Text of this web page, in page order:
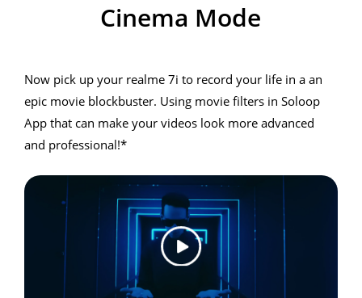
Cinema ModeCinema Mode
Now pick up your realme 7i to record your life in a an
epic movie blockbuster. Using movie filters in Soloop
App that can make your videos look more advanced
and professional!*